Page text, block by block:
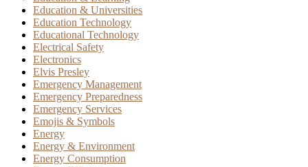
Education & Universities
Education Technology
Educational Technology
Electrical Safety
Electronics
Elvis Presley
Emergency Management
Emergency Preparedness
Emergency Services
Emojis & Symbols
Energy
Energy & Environment
Energy Consumption